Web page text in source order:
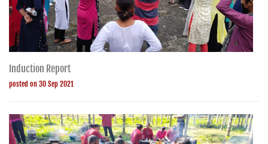
Induction Report
posted on 30 Sep 2021